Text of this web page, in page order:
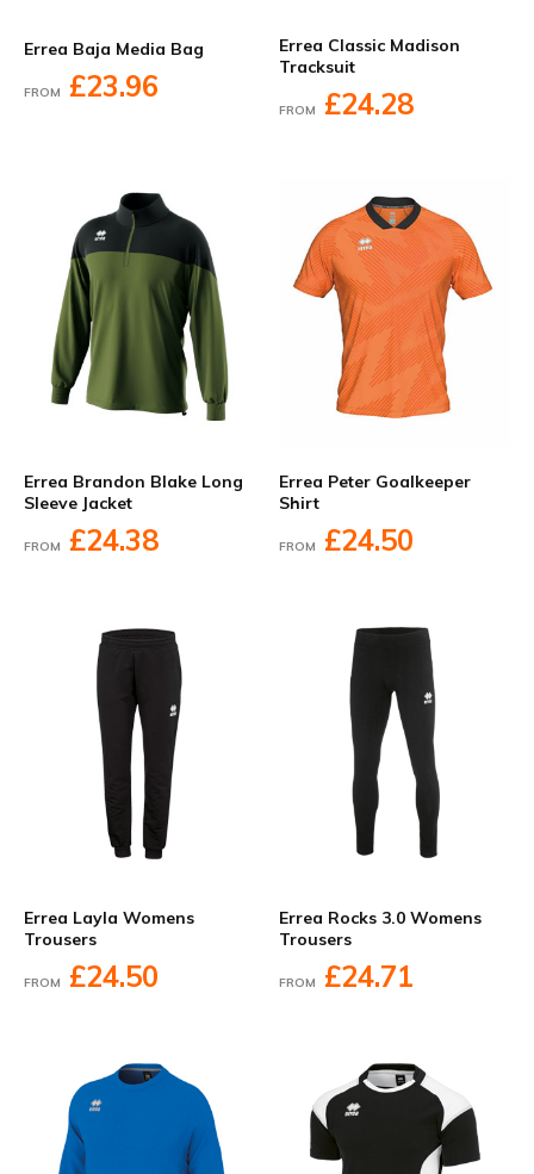
Errea Baja Media Bag
FROM £23.96
Errea Classic Madison
Tracksuit
FROM £24.28
Errea Brandon Blake Long
Sleeve Jacket
FROM £24.38
Errea Peter Goalkeeper
Shirt
FROM £24.50
Errea Layla Womens
Trousers
FROM £24.50
Errea Rocks 3.0 Womens
Trousers
FROM £24.71